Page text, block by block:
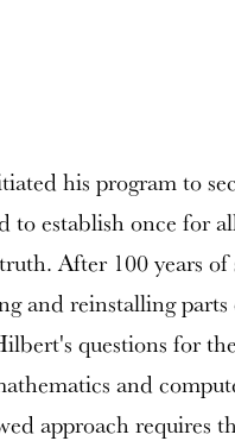
his program to
to establish once for
After 100 years of
and reinstalling
questions for
and
approach requires